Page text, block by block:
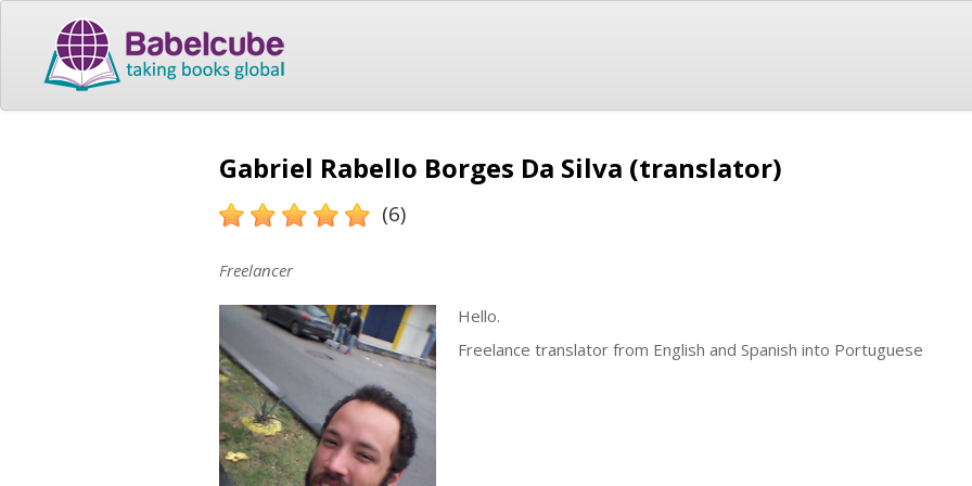
Gabriel Rabello Borges Da Silva (translator)
(6)
Freelancer
Hello.
Freelance translator from English and Spanish into Portuguese